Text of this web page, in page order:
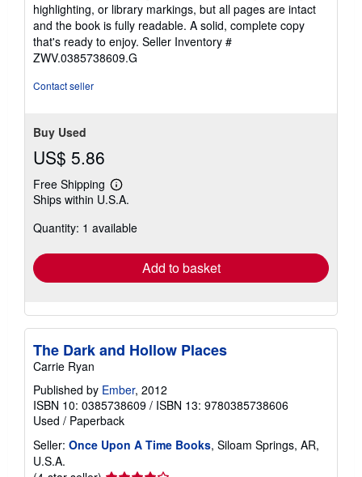
5
stars
highlighting, or library markings, but all pages are intact
and the book is fully readable. A solid, complete copy
that's ready to enjoy. Seller Inventory #
ZWV.0385738609.G
Contact seller
Buy Used
US$ 5.86
Free Shipping
Learn
more
shipping
Ships within U.S.A.
Quantity: 1 available
Add to basket
The Dark and Hollow Places
Carrie Ryan
Published by Ember, 2012
ISBN 10: 0385738609 / ISBN 13: 9780385738606
Used / Paperback
Seller: Once Upon A Time Books, Siloam Springs, AR,
U.S.A.